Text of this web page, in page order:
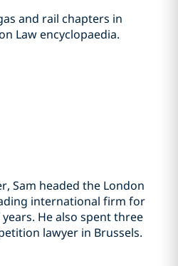
and rail chapters in
Law encyclopaedia.
Sam headed the London
international firm for
He also spent three
lawyer in Brussels.